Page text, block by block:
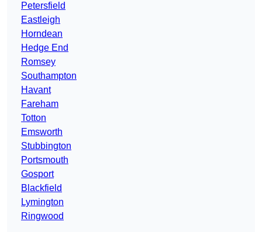
Petersfield
Eastleigh
Horndean
Hedge End
Romsey
Southampton
Havant
Fareham
Totton
Emsworth
Stubbington
Portsmouth
Gosport
Blackfield
Lymington
Ringwood